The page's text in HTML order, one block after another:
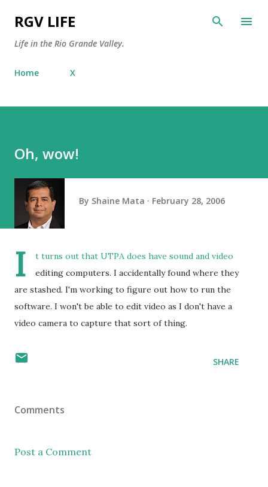
RGV LIFE
Life in the Rio Grande Valley.
Home X
Oh, wow!
By Shaine Mata February 28, 2006
I
t turns out that UTPA does have sound and video
editing computers. I accidentally found where they
are stashed. I'm working to figure out how to run the
software. I won't be able to edit video as I don't have a
video camera to capture that sort of thing.
SHARE
Comments
Post a Comment